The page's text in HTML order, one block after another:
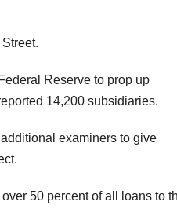
Reserve to prop up
14,200 subsidiaries.
examiners to give
50 percent of all loans to